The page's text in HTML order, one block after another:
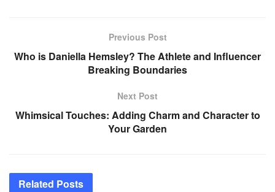
Previous Post
Who is Daniella Hemsley? The Athlete and Influencer
Breaking Boundaries
Next Post
Whimsical Touches: Adding Charm and Character to
Your Garden
Related Posts